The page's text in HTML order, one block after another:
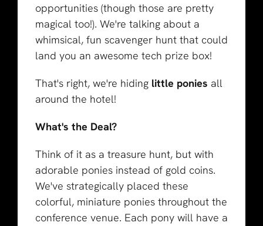
opportunities (though those are pretty
magical too!). We're talking about a
whimsical, fun scavenger hunt that could
land you an awesome tech prize box!
That's right, we're hiding little ponies all
around the hotel!
What's the Deal?
Think of it as a treasure hunt, but with
adorable ponies instead of gold coins.
We've strategically placed these
colorful, miniature ponies throughout the
conference venue. Each pony will have a